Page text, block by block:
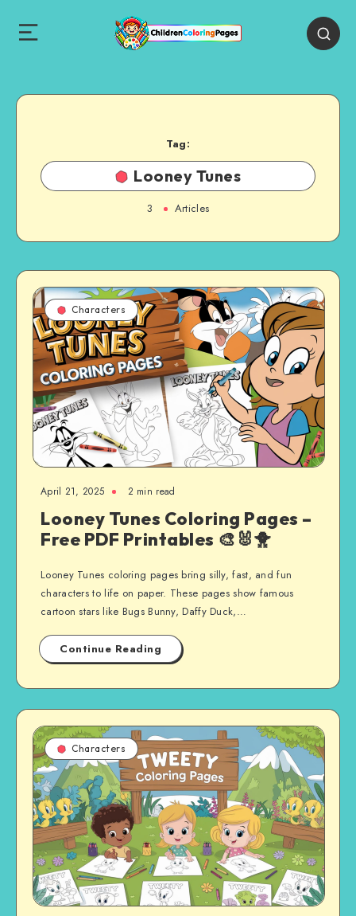
Tag:
Looney Tunes
3 Articles
Characters
April 21, 2025 2 min read
Looney Tunes Coloring Pages –
Free PDF Printables 🎨🐰🐥
Looney Tunes coloring pages bring silly, fast, and fun
characters to life on paper. These pages show famous
cartoon stars like Bugs Bunny, Daffy Duck,…
Continue Reading
Characters